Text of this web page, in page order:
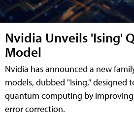
Nvidia Unveils 'Ising'
Model
Nvidia has announced a new
models, dubbed "Ising," designed
quantum computing by
error correction.